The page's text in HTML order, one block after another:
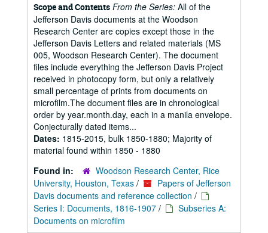
Scope and Contents From the Series: All of the
Jefferson Davis documents at the Woodson
Research Center are copies except those in the
Jefferson Davis Letters and related materials (MS
005, Woodson Research Center). The document
files include everything the Jefferson Davis Project
received in photocopy form, but only a relatively
small percentage of prints from documents on
microfilm.The document files are in chronological
order by year.month.day, each in a manila envelope.
Conjecturally dated items...
Dates: 1815-2015, bulk 1850-1880; Majority of
material found within 1850 - 1880
Found in:
Woodson Research Center, Rice
University, Houston, Texas /
Papers of Jefferson
Davis documents and reference collection /
Series I: Documents, 1816-1907 /
Subseries A:
Documents on microfilm